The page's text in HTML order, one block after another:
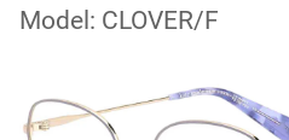
Model: CLOVER/F